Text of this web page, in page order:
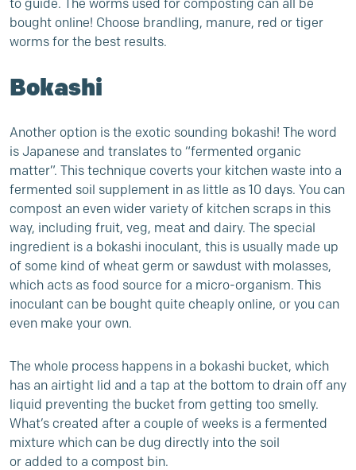
to guide. The worms used for composting can all be
bought online! Choose brandling, manure, red or tiger
worms for the best results.
Bokashi
Another option is the exotic sounding bokashi! The word
is Japanese and translates to “fermented organic
matter”. This technique coverts your kitchen waste into a
fermented soil supplement in as little as 10 days. You can
compost an even wider variety of kitchen scraps in this
way, including fruit, veg, meat and dairy. The special
ingredient is a bokashi inoculant, this is usually made up
of some kind of wheat germ or sawdust with molasses,
which acts as food source for a micro-organism. This
inoculant can be bought quite cheaply online, or you can
even make your own.
The whole process happens in a bokashi bucket, which
has an airtight lid and a tap at the bottom to drain off any
liquid preventing the bucket from getting too smelly.
What’s created after a couple of weeks is a fermented
mixture which can be dug directly into the soil
or added to a compost bin.